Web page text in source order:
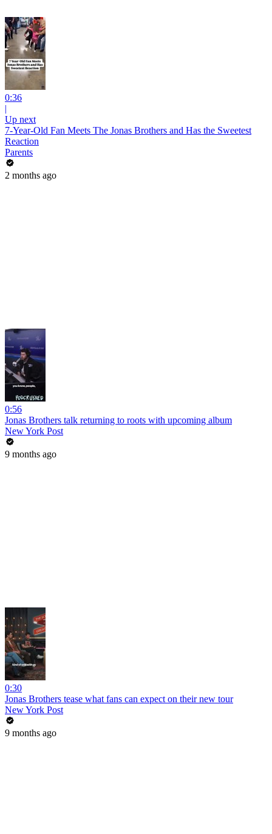
0:36
|
Up next
7-Year-Old Fan Meets The Jonas Brothers and Has the Sweetest
Reaction
Parents
2 months ago
0:56
Jonas Brothers talk returning to roots with upcoming album
New York Post
9 months ago
0:30
Jonas Brothers tease what fans can expect on their new tour
New York Post
9 months ago